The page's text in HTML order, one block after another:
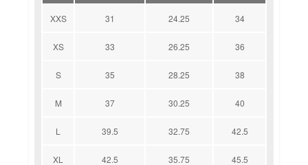
XXS 31 24.25 34
XS 33 26.25 36
S 35 28.25 38
M 37 30.25 40
L 39.5 32.75 42.5
XL 42.5 35.75 45.5